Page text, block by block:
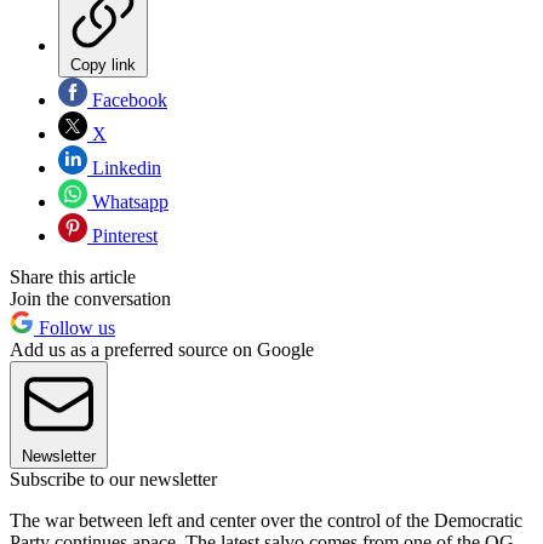
Copy link
Facebook
X
Linkedin
Whatsapp
Pinterest
Share this article
Join the conversation
Follow us
Add us as a preferred source on Google
Newsletter
Subscribe to our newsletter
The war between left and center over the control of the Democratic